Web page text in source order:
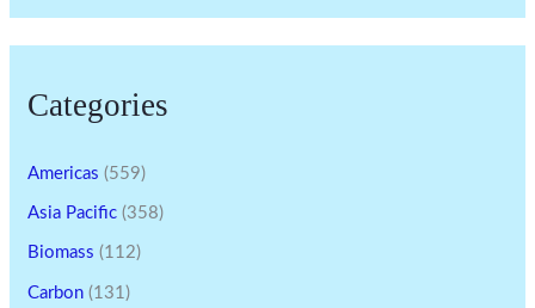
Categories
Americas (559)
Asia Pacific (358)
Biomass (112)
Carbon (131)